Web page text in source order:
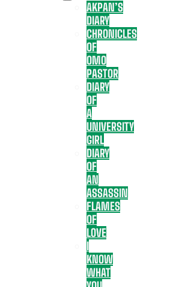
AKPAN’S
DIARY
CHRONICLES
OF
OMO
PASTOR
DIARY
OF
A
UNIVERSITY
GIRL
DIARY
OF
AN
ASSASSIN
FLAMES
OF
LOVE
I
KNOW
WHAT